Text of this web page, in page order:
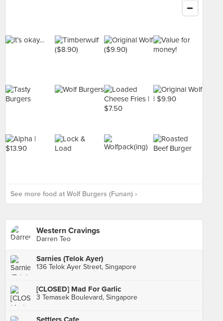
See more food at Wolf Burgers (Funan) ›
Western Cravings
Darren Teo
Sarnies (Telok Ayer)
136 Telok Ayer Street, Singapore
[CLOSED] Mad For Garlic
3 Temasek Boulevard, Singapore